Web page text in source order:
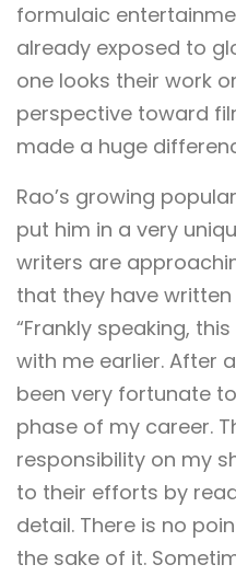
formulaic
already exposed to
one looks their work
perspective toward
made a huge
Rao’s growing
put him in a very
writers are
that they have
“Frankly speaking,
with me earlier. After
been very fortunate
phase of my career.
responsibility on my
to their efforts by
detail. There is no
the sake of it.